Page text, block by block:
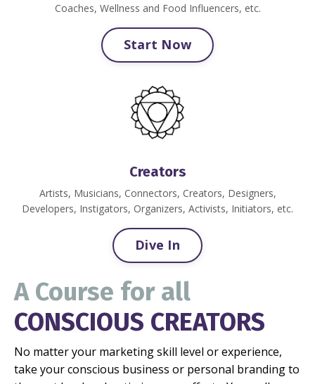
Coaches, Wellness and Food Influencers, etc.
Start Now
Creators
Artists, Musicians, Connectors, Creators, Designers,
Developers, Instigators, Organizers, Activists, Initiators, etc.
Dive In
A Course for all
CONSCIOUS CREATORS
No matter your marketing skill level or experience,
take your conscious business or personal branding to